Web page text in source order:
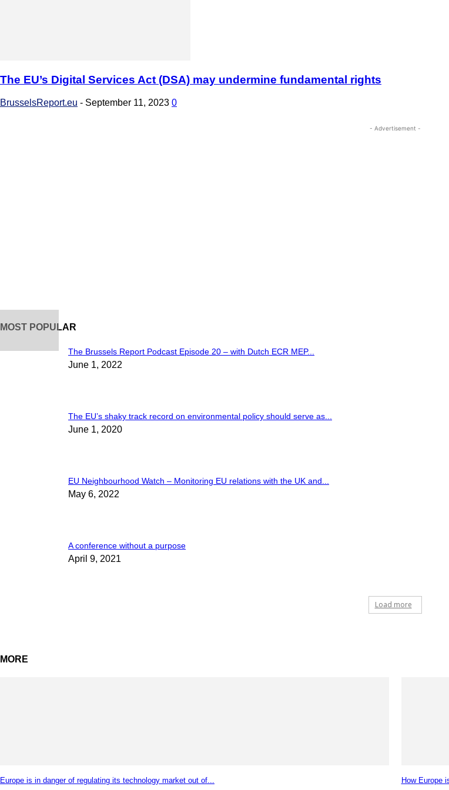
The EU’s Digital Services Act (DSA) may undermine fundamental rights
BrusselsReport.eu - September 11, 2023 0
- Advertisement -
MOST POPULAR
The Brussels Report Podcast Episode 20 – with Dutch ECR MEP...
June 1, 2022
The EU’s shaky track record on environmental policy should serve as...
June 1, 2020
EU Neighbourhood Watch – Monitoring EU relations with the UK and...
May 6, 2022
A conference without a purpose
April 9, 2021
Load more
MORE
Europe is in danger of regulating its technology market out of... How Europe